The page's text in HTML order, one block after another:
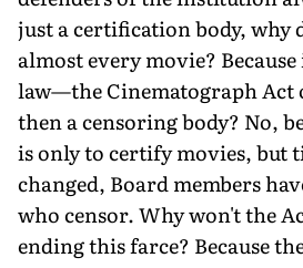
just a certification body, why
almost every movie?
law—the Cinematograph Act
then a censoring body? No,
is only to certify movies, but
changed, Board members
who censor. Why won't the
ending this farce? Because